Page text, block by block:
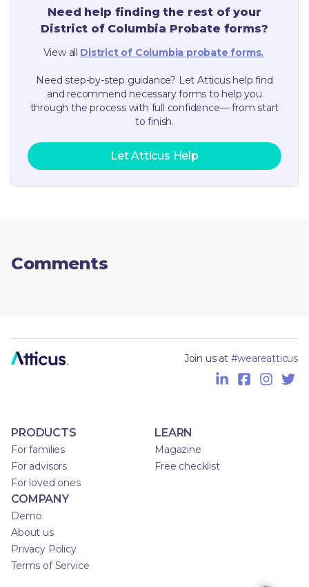
Need help finding the rest of your
District of Columbia Probate forms?
View all District of Columbia probate forms.
Need step-by-step guidance? Let Atticus help find
and recommend necessary forms to help you
through the process with full confidence— from start
to finish.
Let Atticus Help
Comments
Join us at #weareatticus
PRODUCTS
For families
For advisors
For loved ones
LEARN
Magazine
Free checklist
COMPANY
Demo
About us
Privacy Policy
Terms of Service